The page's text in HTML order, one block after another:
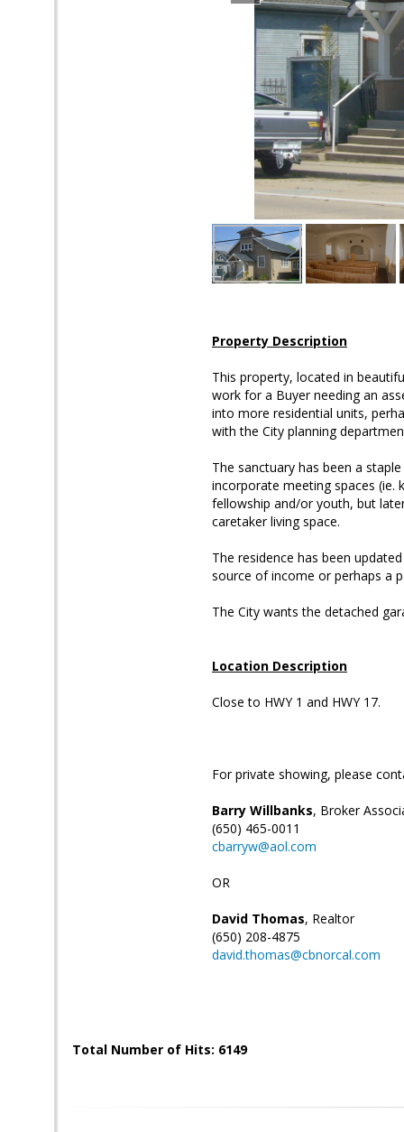
Property Description
This property, located in
work for a Buyer needing an
into more residential units,
with the City planning
The sanctuary has been a
incorporate meeting spaces
fellowship and/or youth, but
caretaker living space.
The residence has been
source of income or perhaps a
The City wants the detached
Location Description
Close to HWY 1 and HWY 17.
For private showing, please
Barry Willbanks, Broker
(650) 465-0011
cbarryw@aol.com
OR
David Thomas, Realtor
(650) 208-4875
david.thomas@cbnorcal.com
Total Number of Hits: 6149